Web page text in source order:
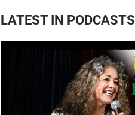
LATEST IN PODCASTS